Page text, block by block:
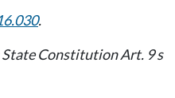
.
Constitution Art. 9 s